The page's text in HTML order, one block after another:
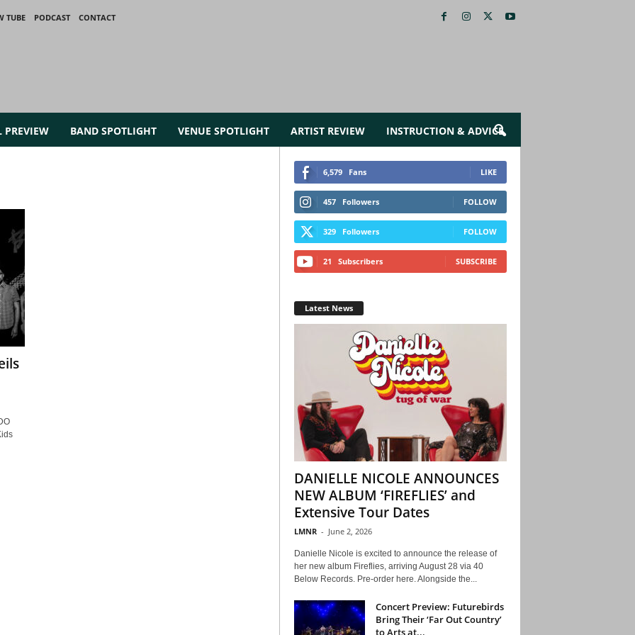
TUBE PODCAST
CONTACT
PREVIEW BAND SPOTLIGHT VENUE SPOTLIGHT ARTIST REVIEW INSTRUCTION & ADVICE
6,579 Fans LIKE
457 Followers FOLLOW
329 Followers FOLLOW
21 Subscribers SUBSCRIBE
Latest News
DANIELLE NICOLE ANNOUNCES
NEW ALBUM ‘FIREFLIES’ and
Extensive Tour Dates
LMNR - June 2, 2026
Danielle Nicole is excited to announce the release of
her new album Fireflies, arriving August 28 via 40
Below Records. Pre-order here. Alongside the...
Concert Preview: Futurebirds
Bring Their ‘Far Out Country’
to Arts at...